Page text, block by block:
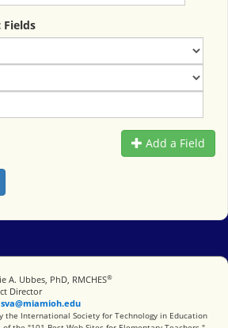
Fields
Add a Field
A. Ubbes, PhD, RMCHES®
Director
Society for Technology in Education
the International Society for Technology in Education